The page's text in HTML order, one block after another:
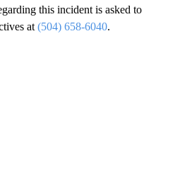
this incident is asked to
at (504) 658-6040.